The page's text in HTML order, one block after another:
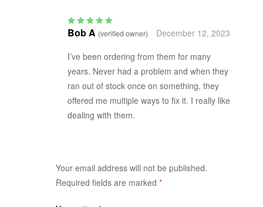
Rated5 out of 5
Bob A (verified owner)
December 12, 2023
I’ve been ordering from them for many
years. Never had a problem and when they
ran out of stock once on something, they
offered me multiple ways to fix it. I really like
dealing with them.
Your email address will not be published.
Required fields are marked *